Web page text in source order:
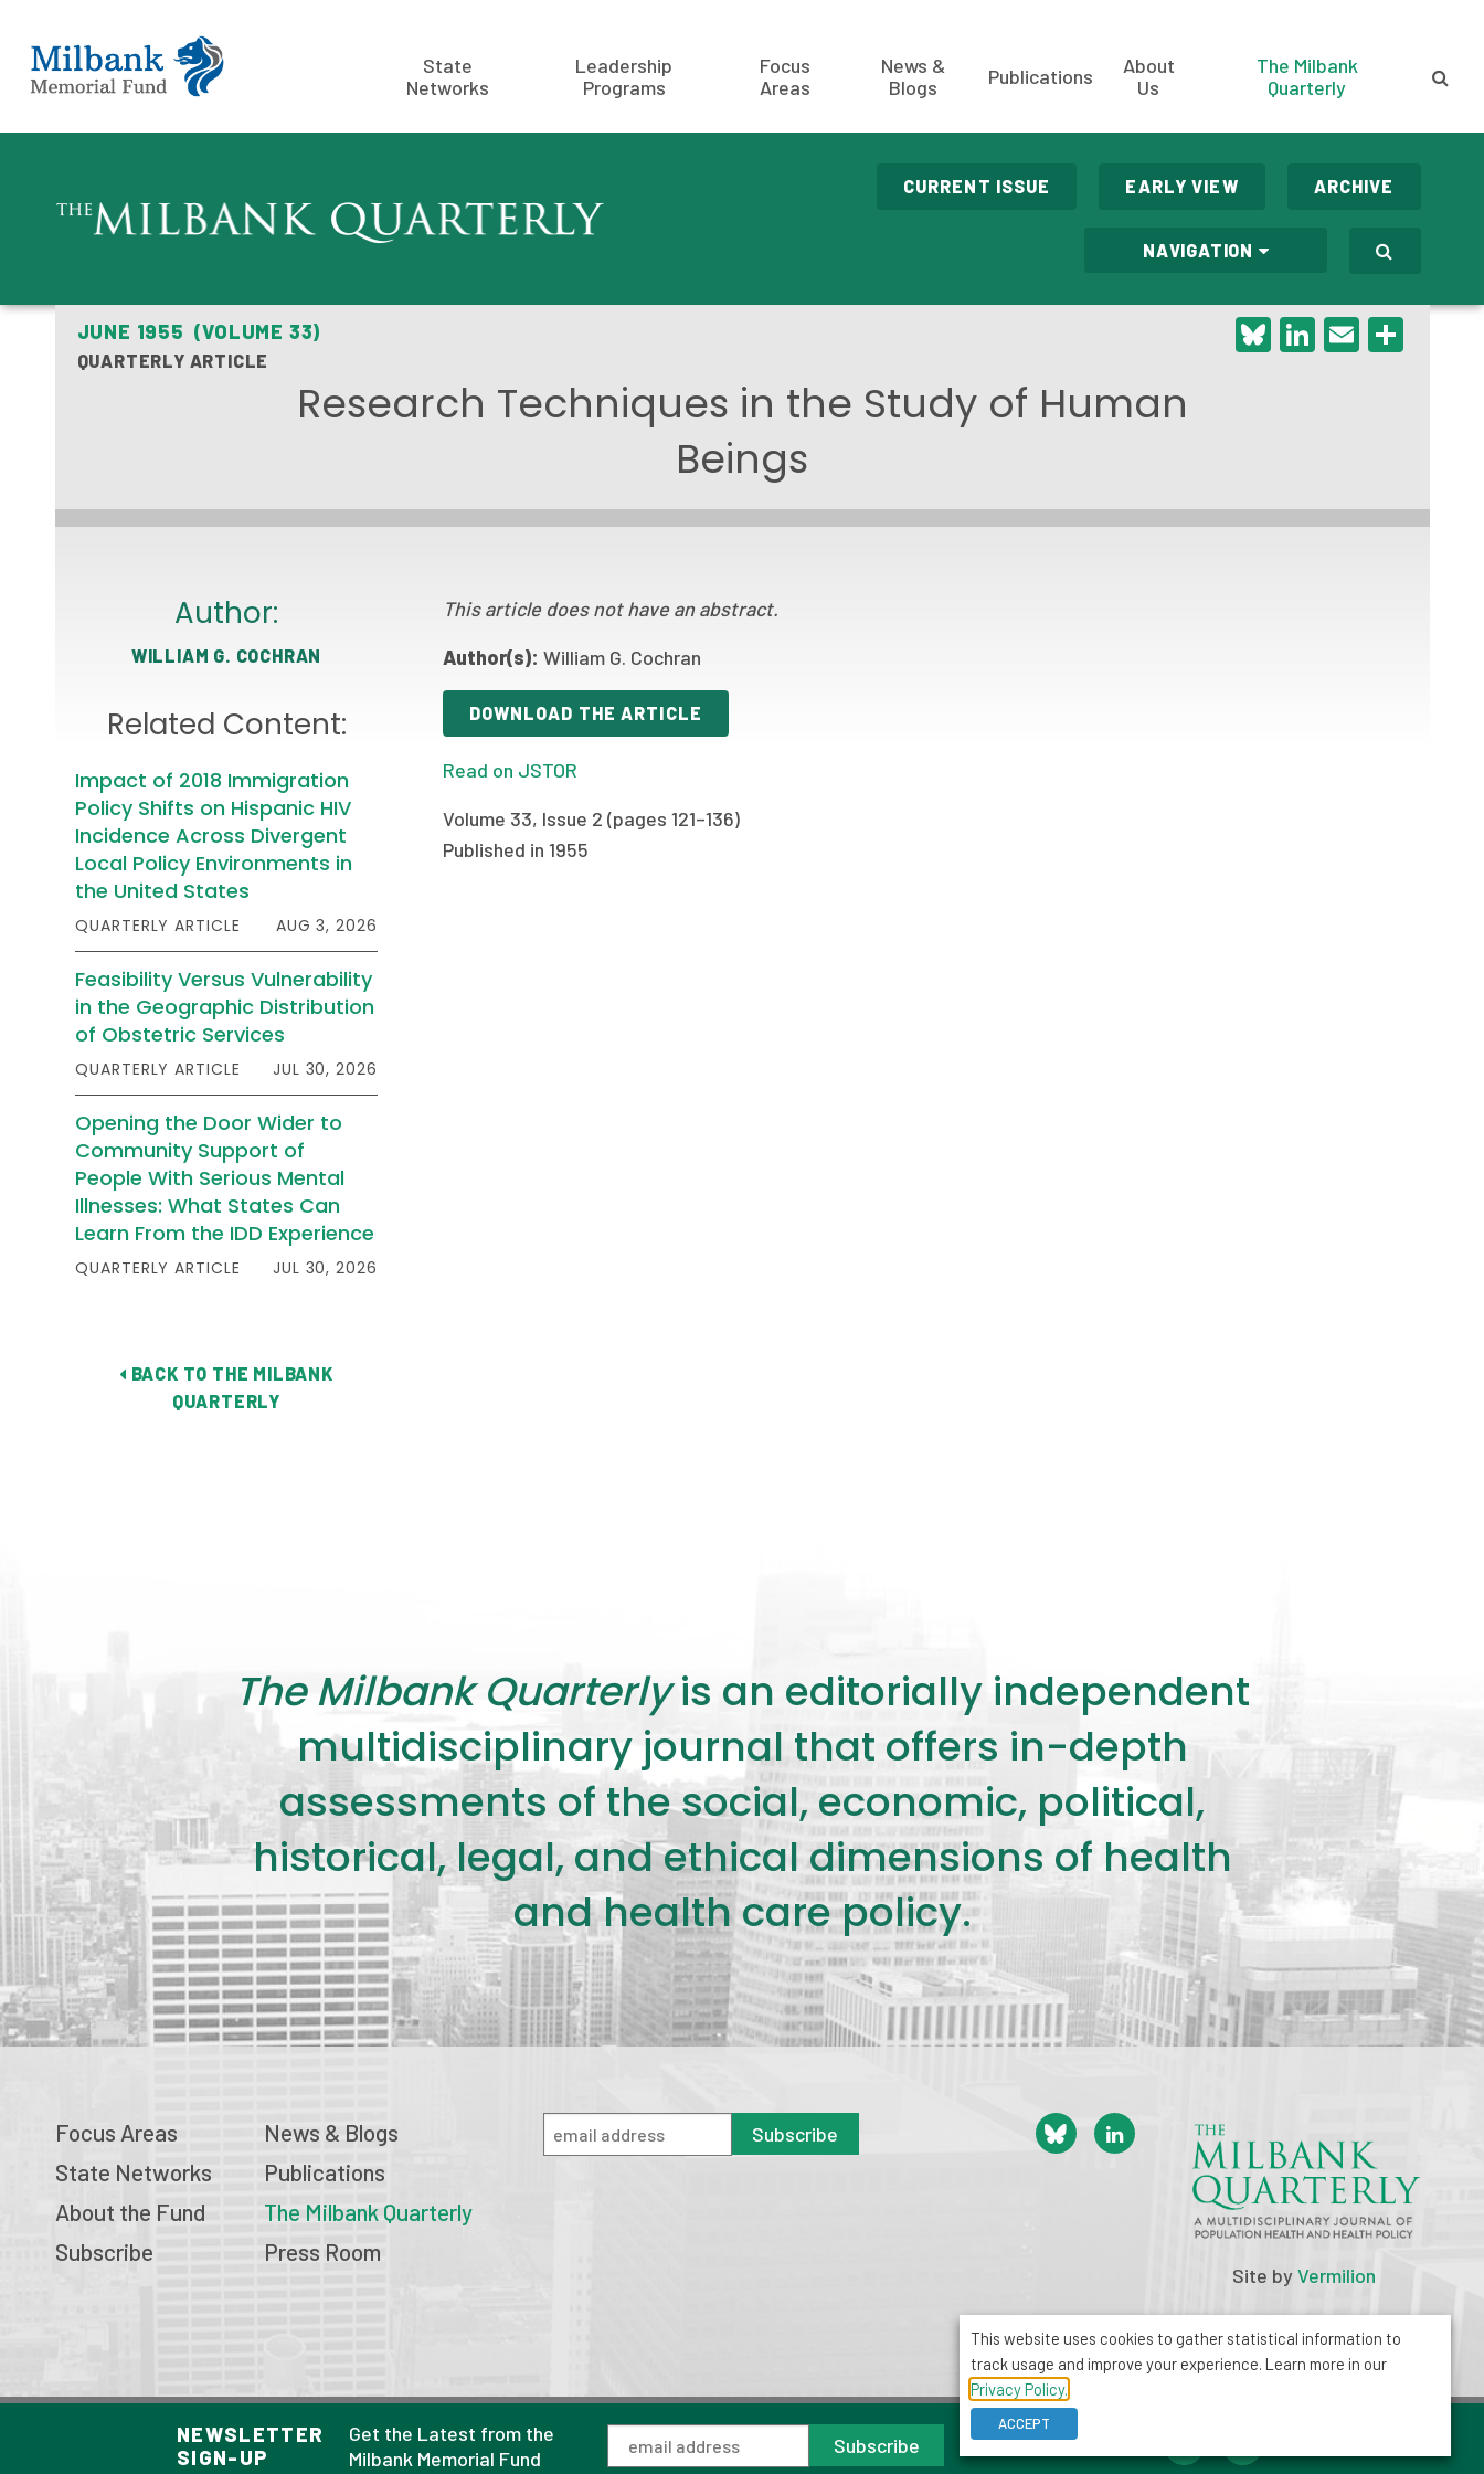
State
Networks
Leadership
Programs
Focus
Areas
News &
Blogs
Publications
About
Us
The Milbank
Quarterly
CURRENT ISSUE EARLY VIEW ARCHIVE
NAVIGATION
JUNE 1955 (VOLUME 33)
QUARTERLY ARTICLE
Bluesky
LinkedIn
Email
Research Techniques in the Study of Human
Beings
Author:
WILLIAM G. COCHRAN
Related Content:
Impact of 2018 Immigration
Policy Shifts on Hispanic HIV
Incidence Across Divergent
Local Policy Environments in
the United States
QUARTERLY ARTICLE AUG 3, 2026
Feasibility Versus Vulnerability
in the Geographic Distribution
of Obstetric Services
QUARTERLY ARTICLE JUL 30, 2026
Opening the Door Wider to
Community Support of
People With Serious Mental
Illnesses: What States Can
Learn From the IDD Experience
QUARTERLY ARTICLE JUL 30, 2026
BACK TO THE MILBANK
QUARTERLY
This article does not have an abstract.
Author(s): William G. Cochran
DOWNLOAD THE ARTICLE
Read on JSTOR
Volume 33, Issue 2 (pages 121–136)
Published in 1955
NEWSLETTER
SIGN-UP
Get the Latest from the
Milbank Memorial Fund
Subscribe
The Milbank Quarterlyis an editorially independent
multidisciplinary journal that offers in-depth
assessments of the social, economic, political,
historical, legal, and ethical dimensions of health
and health care policy.
Focus Areas
State Networks
About the Fund
Subscribe
News & Blogs
Publications
The Milbank Quarterly
Press Room
Subscribe
Site byVermilion
© 2026 Milbank Memorial Fund
Privacy Policy
1001 Avenue of the Americas, Suite 503
New York, NY 10018
info@milbank.org
This website uses cookies to gather statistical information to
track usage and improve your experience. Learn more in our
Privacy Policy.
ACCEPT